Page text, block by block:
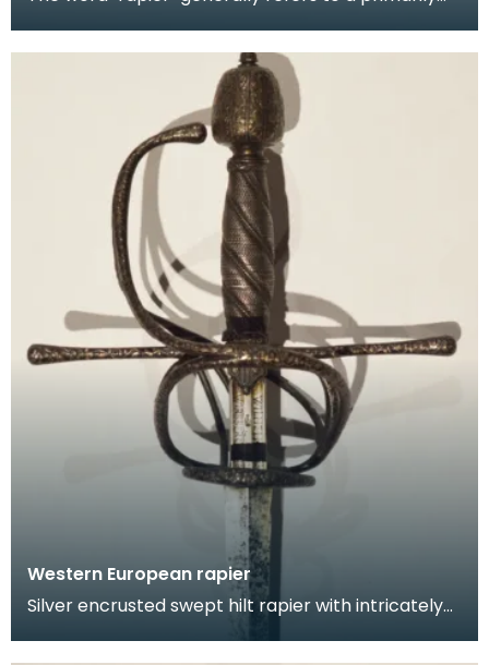
Western European rapier
Silver encrusted swept hilt rapier with intricately